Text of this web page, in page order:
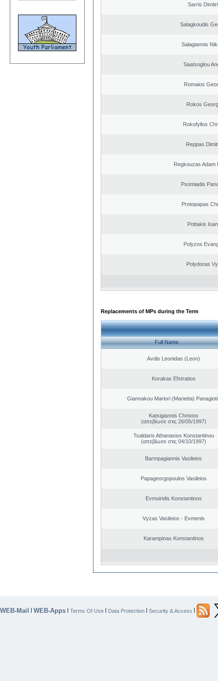
Sarris
Salagkoudis
Salagiannis
Saatsoglou
Romaios
Rokos
Rokofyllos
Reppas
Regkouzas Adam
Psomiadis
Protopapas
Pottakis
Polyzos
Polydoras
Replacements of MPs during the Term
Full Name
Avdis Leonidas (Leon)
Korakas Efstratios
Giannakou Mariori (Marietta)
Katsigiannis Christos
(απεβίωσε στις 26/05/1997)
Tsaldaris Athanasios Konstantinou
(απεβίωσε στις 04/10/1997)
Barmpagiannis Vasileios
Papageorgopoulos Vasileios
Evmoiridis Konstantinos
Vyzas Vasileios - Evmenis
Karampinas Konstantinos
WEB-Mail | WEB-Apps | Terms Of Use | Data Protection | Security & Access |